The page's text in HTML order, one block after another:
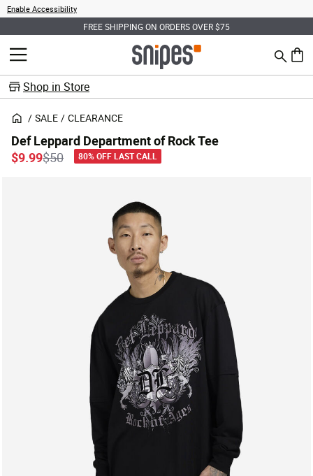
Enable Accessibility
FREE SHIPPING ON ORDERS OVER $75
MENU Search
0
Shop in Store
SALE CLEARANCE
Def Leppard Department of Rock Tee
Price reduced from
$50to
$9.99 80% OFF LAST CALL